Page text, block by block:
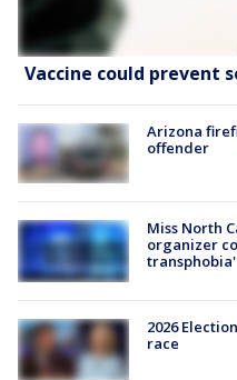
Vaccine could prevent
Arizona
offender
Miss North
organizer
transphobia'
2026
race